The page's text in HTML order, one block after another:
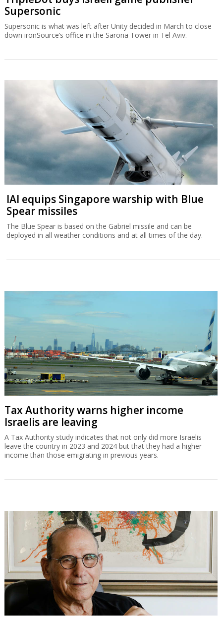
Supersonic
Supersonic is what was left after Unity decided in March to close
down ironSource’s office in the Sarona Tower in Tel Aviv.
IAI equips Singapore warship with Blue
Spear missiles
The Blue Spear is based on the Gabriel missile and can be
deployed in all weather conditions and at all times of the day.
Tax Authority warns higher income
Israelis are leaving
A Tax Authority study indicates that not only did more Israelis
leave the country in 2023 and 2024 but that they had a higher
income than those emigrating in previous years.